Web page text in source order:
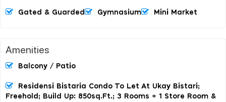
Gated & Guarded Gymnasium Mini Market
Amenities
Balcony / Patio
Residensi Bistaria Condo To Let At Ukay Bistari;
Freehold; Build Up: 850sq.ft.; 3 Rooms + 1 Store Room &